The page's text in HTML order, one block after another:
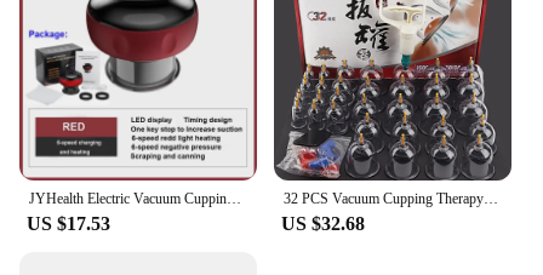
JYHealth Electric Vacuum Cupping skin Scraping Massager jars body Heating guasha Suction cups Therapy set health care portable
US $17.53
32 PCS Vacuum Cupping Therapy Set Acupuncture Suction Cup Body Massage Relaxed Traditional Chinese Medicine Physiotherapy Method
US $32.68